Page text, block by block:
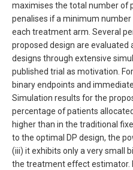
maximises the total number of
penalises if a minimum
each treatment arm. Several
proposed design are
designs through extensive
published trial as motivation.
binary endpoints and
Simulation results for the
percentage of patients
higher than in the traditional
to the optimal DP design, the
(iii) it exhibits only a very small
the treatment effect estimator.